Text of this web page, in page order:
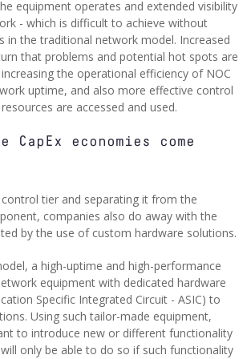
equipment operates and extended visibility
- which is difficult to achieve without
in the traditional network model. Increased
that problems and potential hot spots are
the operational efficiency of NOC
uptime, and also more effective control
are accessed and used.
CapEx economies come
tier and separating it from the
companies also do away with the
by the use of custom hardware solutions.
a high-uptime and high-performance
equipment with dedicated hardware
Specific Integrated Circuit - ASIC) to
Using such tailor-made equipment,
to introduce new or different functionality
only be able to do so if such functionality